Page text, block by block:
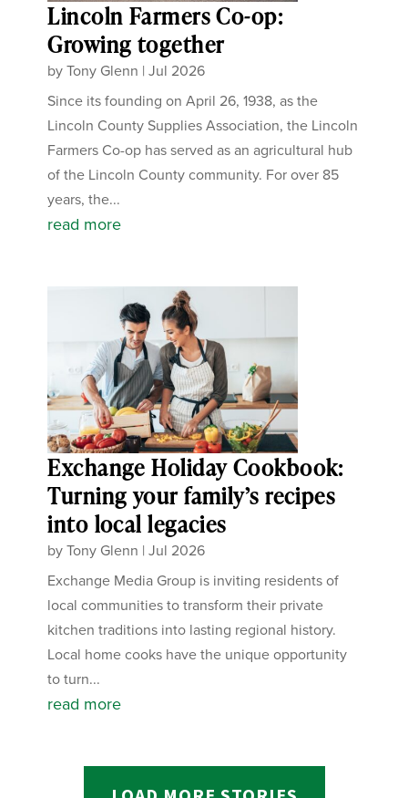
Lincoln Farmers Co-op:
Growing together
byTony Glenn |Jul 2026
Since its founding on April 26, 1938, as the
Lincoln County Supplies Association, the Lincoln
Farmers Co-op has served as an agricultural hub
of the Lincoln County community. For over 85
years, the...
read more
Exchange Holiday Cookbook:
Turning your family’s recipes
into local legacies
byTony Glenn |Jul 2026
Exchange Media Group is inviting residents of
local communities to transform their private
kitchen traditions into lasting regional history.
Local home cooks have the unique opportunity
to turn...
read more